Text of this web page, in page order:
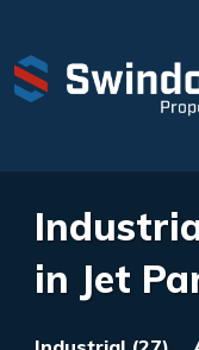
in Jet